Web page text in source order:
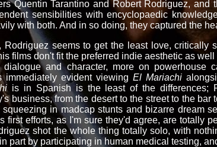
Quentin Tarantino and Robert Rodriguez,
sensibilities with encyclopaedic
with both. And in so doing, they captured the
Rodriguez seems to get the least love, critically
films don't fit the preferred indie aesthetic as
and character, more on powerhouse
immediately evident viewing El Mariachi
is in Spanish is the least of the differences;
business, from the desert to the street to the bar
in madcap stunts and bizarre dream
first efforts, as I'm sure they'd agree, are totally
shot the whole thing totally solo, with
part by participating in human medical testing,